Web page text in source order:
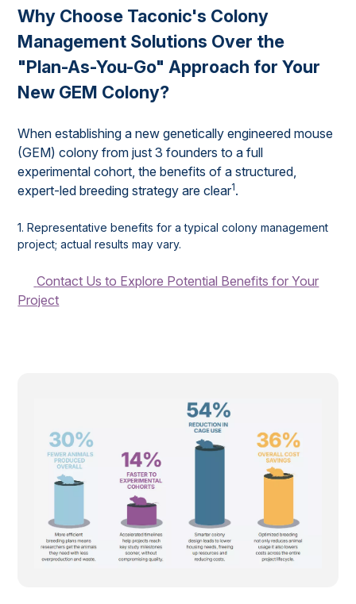
Why Choose Taconic's Colony
Management Solutions Over the
"Plan-As-You-Go" Approach for Your
New GEM Colony?
When establishing a new genetically engineered mouse
(GEM) colony from just 3 founders to a full
experimental cohort, the benefits of a structured,
expert-led breeding strategy are clear1.
1. Representative benefits for a typical colony management
project; actual results may vary.
Contact Us to Explore Potential Benefits for Your
Project